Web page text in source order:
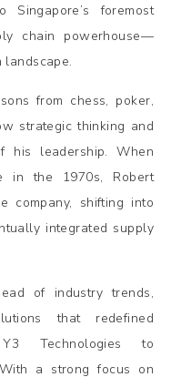
foremost
chain powerhouse—
landscape.
from chess, poker,
strategic thinking and
his leadership. When
in the 1970s, Robert
company, shifting into
integrated supply
of industry trends,
that redefined
Technologies to
a strong focus on